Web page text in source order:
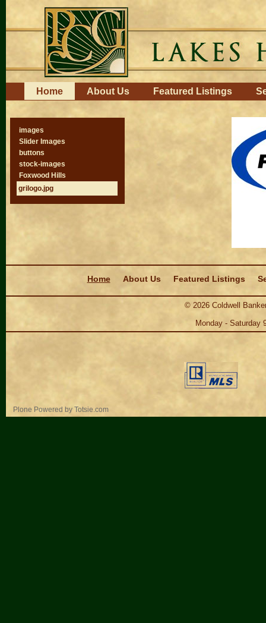
content.
to
navigation
NavigationHome About Us Featured Listings
images
Slider Images
buttons
stock-images
Foxwood Hills
grilogo.jpg
Home
About Us Featured Listings
© 2026Coldwell
Monday - Saturday
Plone Powered by Totsie.com
Personal
tools